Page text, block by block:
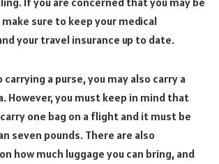
sure to keep your medical
your travel insurance up to date.
a purse, you may also carry a
However, you must keep in mind that
one bag on a flight and it must be
seven pounds. There are also
how much luggage you can bring, and